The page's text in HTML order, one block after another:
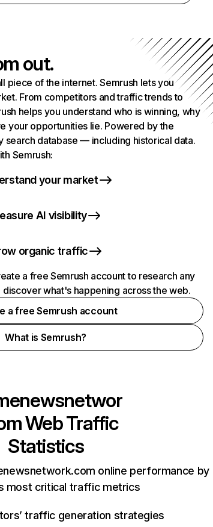
out.
piece of the internet. Semrush lets you
From competitors and traffic trends to
helps you understand who is winning, why
your opportunities lie. Powered by the
database — including historical data.
Semrush:
your market
AI visibility
organic traffic
a free Semrush account to research any
what's happening across the web.
a free Semrush account
What is Semrush?
Web Traffic
Statistics
online performance by
most critical traffic metrics
traffic generation strategies